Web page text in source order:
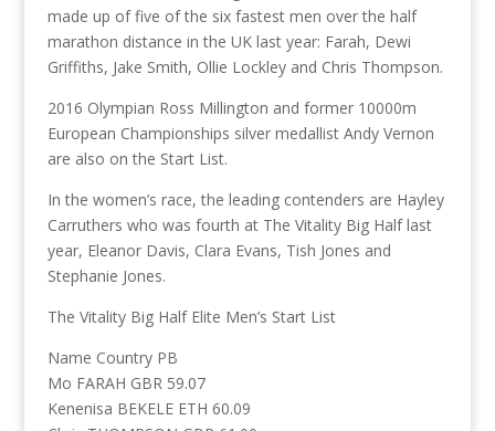
made up of five of the six fastest men over the half
marathon distance in the UK last year: Farah, Dewi
Griffiths, Jake Smith, Ollie Lockley and Chris Thompson.
2016 Olympian Ross Millington and former 10000m
European Championships silver medallist Andy Vernon
are also on the Start List.
In the women’s race, the leading contenders are Hayley
Carruthers who was fourth at The Vitality Big Half last
year, Eleanor Davis, Clara Evans, Tish Jones and
Stephanie Jones.
The Vitality Big Half Elite Men’s Start List
Name Country PB
Mo FARAH GBR 59.07
Kenenisa BEKELE ETH 60.09